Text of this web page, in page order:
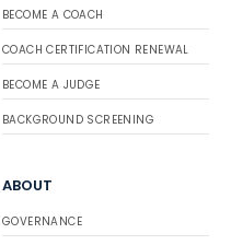
BECOME A COACH
COACH CERTIFICATION RENEWAL
BECOME A JUDGE
BACKGROUND SCREENING
ABOUT
GOVERNANCE